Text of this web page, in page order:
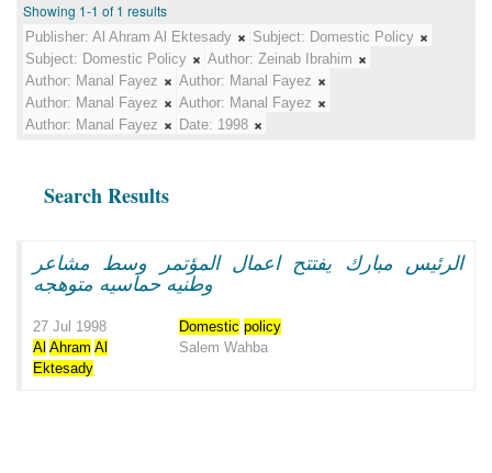
Showing 1-1 of 1 results
Publisher: Al Ahram Al Ektesady Subject: Domestic Policy
Subject: Domestic Policy Author: Zeinab Ibrahim
Author: Manal Fayez Author: Manal Fayez
Author: Manal Fayez Author: Manal Fayez
Author: Manal Fayez Date: 1998
Search Results
الرئيس مبارك يفتتح اعمال المؤتمر وسط مشاعر
وطنيه حماسيه متوهجه
27 Jul 1998 Domestic policy
Al Ahram Al
Ektesady
Salem Wahba